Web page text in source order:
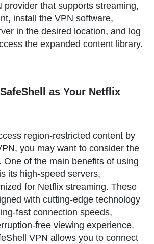
provider that supports streaming,
install the VPN software,
in the desired location, and log
the expanded content library.
as Your Netflix
region-restricted content by
you may want to consider the
. One of the main benefits of using
its high-speed servers,
for Netflix streaming. These
with cutting-edge technology
fast connection speeds,
free viewing experience.
VPN allows you to connect